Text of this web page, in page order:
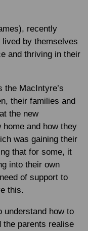
recently
lived by themselves
and thriving in their
the MacIntyre’s
their families and
the new
and how they
was gaining their
that for some, it
into their own
of support to
this.
understand how to
the parents realise